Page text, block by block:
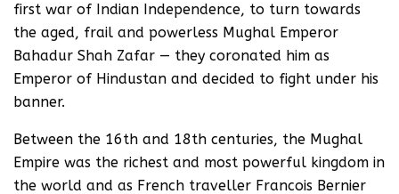
first war of Indian Independence, to turn towards
the aged, frail and powerless Mughal Emperor
Bahadur Shah Zafar — they coronated him as
Emperor of Hindustan and decided to fight under his
banner.
Between the 16th and 18th centuries, the Mughal
Empire was the richest and most powerful kingdom in
the world and as French traveller Francois Bernier